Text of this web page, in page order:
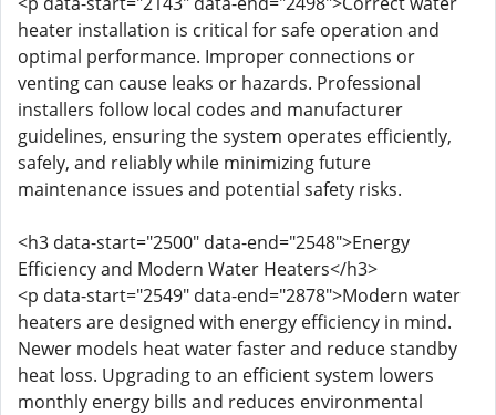
heater installation is critical for safe operation and
optimal performance. Improper connections or
venting can cause leaks or hazards. Professional
installers follow local codes and manufacturer
guidelines, ensuring the system operates efficiently,
safely, and reliably while minimizing future
maintenance issues and potential safety risks.
<h3 data-start="2500" data-end="2548">Energy
Efficiency and Modern Water Heaters</h3>
<p data-start="2549" data-end="2878">Modern water
heaters are designed with energy efficiency in mind.
Newer models heat water faster and reduce standby
heat loss. Upgrading to an efficient system lowers
monthly energy bills and reduces environmental